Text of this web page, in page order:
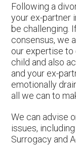
Following a
your ex-partner
be challenging.
consensus, we
our expertise
child and also
and your ex-
emotionally
all we can to
We can advise
issues,
Surrogacy and